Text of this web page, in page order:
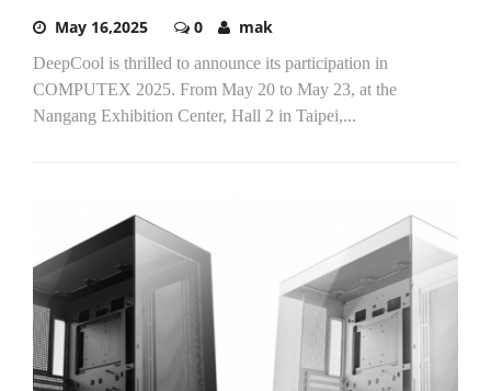
May 16,2025 0 mak
DeepCool is thrilled to announce its participation in
COMPUTEX 2025. From May 20 to May 23, at the
Nangang Exhibition Center, Hall 2 in Taipei,...